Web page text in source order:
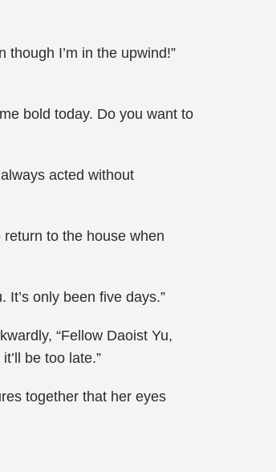
I’m in the upwind!”
bold today. Do you want to
acted without
to the house when
It’s only been five days.”
“Fellow Daoist Yu,
be too late.”
together that her eyes